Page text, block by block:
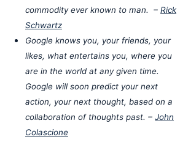
commodity ever known to man. – Rick
Schwartz
Google knows you, your friends, your
likes, what entertains you, where you
are in the world at any given time.
Google will soon predict your next
action, your next thought, based on a
collaboration of thoughts past. – John
Colascione